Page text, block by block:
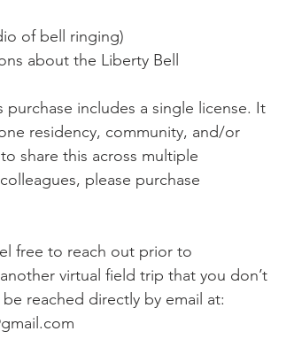
of bell ringing)
about the Liberty Bell
purchase includes a single license. It
residency, community, and/or
share this across multiple
please purchase
free to reach out prior to
virtual field trip that you don’t
reached directly by email at: